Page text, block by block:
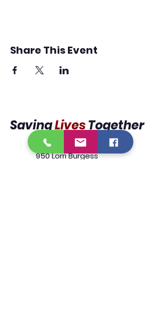
Share This Event
SavingLivesTogether
950 Lorri Burgess